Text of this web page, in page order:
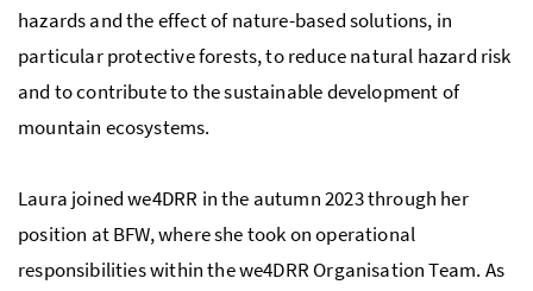
hazards and the effect of nature-based solutions, in
particular protective forests, to reduce natural hazard risk
and to contribute to the sustainable development of
mountain ecosystems.
Laura joined we4DRR in the autumn 2023 through her
position at BFW, where she took on operational
responsibilities within the we4DRR Organisation Team. As